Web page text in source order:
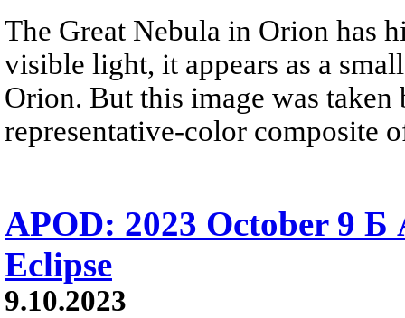
The Great Nebula in Orion has
visible light, it appears as a
Orion. But this image was taken
representative-color composite
APOD: 2023 October 9 Б
Eclipse
9.10.2023